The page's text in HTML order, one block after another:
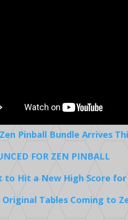
Pinball Bundle Arrives
FOR ZEN PINBALL
to Hit a New High Score
Tables Coming to